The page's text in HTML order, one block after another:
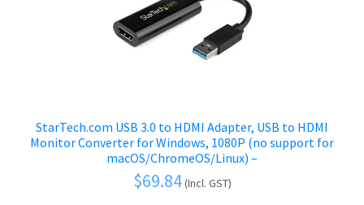
StarTech.com USB 3.0 to HDMI Adapter, USB to HDMI
Monitor Converter for Windows, 1080P (no support for
macOS/ChromeOS/Linux) –
$69.84(Incl. GST)